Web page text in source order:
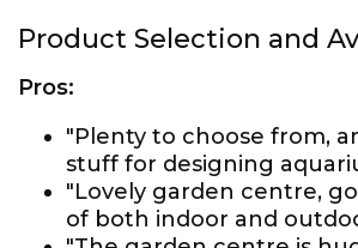
Product Selection and
Pros:
"Plenty to choose from,
stuff for designing
"Lovely garden centre,
of both indoor and